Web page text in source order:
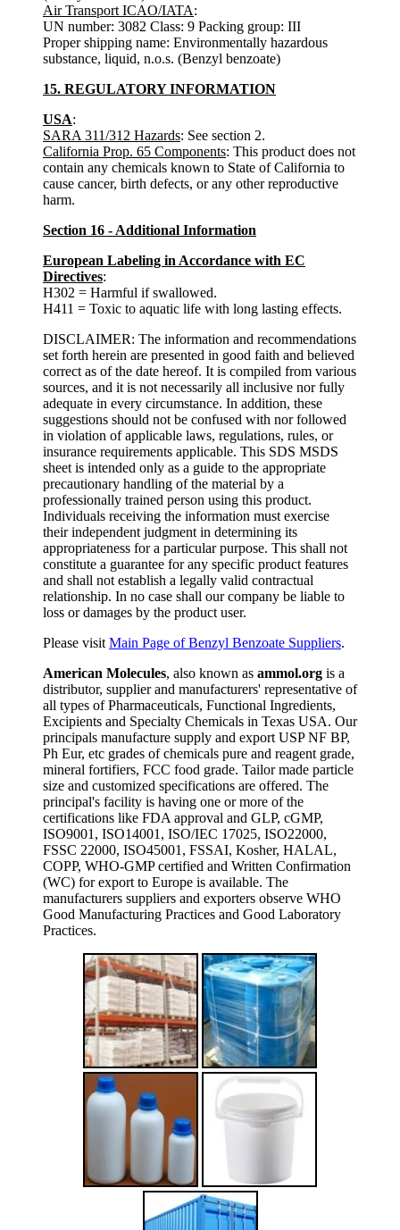
Air Transport ICAO/IATA:
UN number: 3082 Class: 9 Packing group: III
Proper shipping name: Environmentally hazardous
substance, liquid, n.o.s. (Benzyl benzoate)
15. REGULATORY INFORMATION
USA:
SARA 311/312 Hazards: See section 2.
California Prop. 65 Components: This product does not
contain any chemicals known to State of California to
cause cancer, birth defects, or any other reproductive
harm.
Section 16 - Additional Information
European Labeling in Accordance with EC
Directives:
H302 = Harmful if swallowed.
H411 = Toxic to aquatic life with long lasting effects.
DISCLAIMER: The information and recommendations
set forth herein are presented in good faith and believed
correct as of the date hereof. It is compiled from various
sources, and it is not necessarily all inclusive nor fully
adequate in every circumstance. In addition, these
suggestions should not be confused with nor followed
in violation of applicable laws, regulations, rules, or
insurance requirements applicable. This SDS MSDS
sheet is intended only as a guide to the appropriate
precautionary handling of the material by a
professionally trained person using this product.
Individuals receiving the information must exercise
their independent judgment in determining its
appropriateness for a particular purpose. This shall not
constitute a guarantee for any specific product features
and shall not establish a legally valid contractual
relationship. In no case shall our company be liable to
loss or damages by the product user.
Please visit Main Page of Benzyl Benzoate Suppliers.
American Molecules, also known as ammol.org is a
distributor, supplier and manufacturers' representative of
all types of Pharmaceuticals, Functional Ingredients,
Excipients and Specialty Chemicals in Texas USA. Our
principals manufacture supply and export USP NF BP,
Ph Eur, etc grades of chemicals pure and reagent grade,
mineral fortifiers, FCC food grade. Tailor made particle
size and customized specifications are offered. The
principal's facility is having one or more of the
certifications like FDA approval and GLP, cGMP,
ISO9001, ISO14001, ISO/IEC 17025, ISO22000,
FSSC 22000, ISO45001, FSSAI, Kosher, HALAL,
COPP, WHO-GMP certified and Written Confirmation
(WC) for export to Europe is available. The
manufacturers suppliers and exporters observe WHO
Good Manufacturing Practices and Good Laboratory
Practices.